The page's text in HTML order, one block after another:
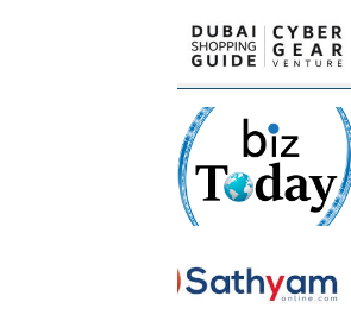
, to allow consumers to
cherished occasion and to benefit from
as a plan to reduce burdens on consumers.